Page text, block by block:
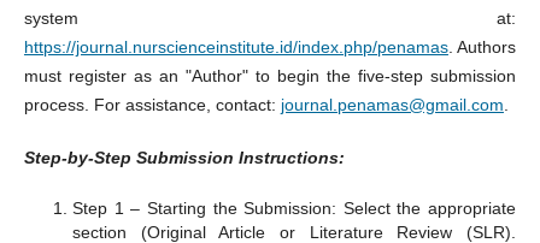
system at:
https://journal.nurscienceinstitute.id/index.php/penamas. Authors
must register as an "Author" to begin the five-step submission
process. For assistance, contact: journal.penamas@gmail.com
Step-by-Step Submission Instructions:
Step 1 – Starting the Submission: Select the appropriate
section (Original Article or Literature Review (SLR).